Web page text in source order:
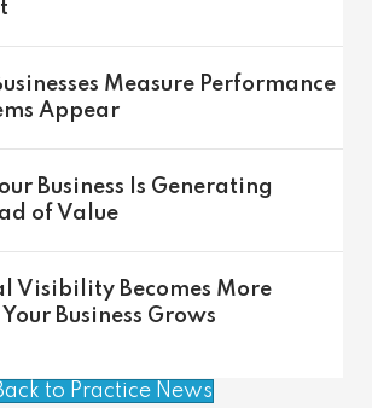
Measure Performance
Appear
Business Is Generating
of Value
Visibility Becomes More
Business Grows
to Practice News